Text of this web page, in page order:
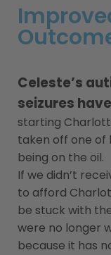
Celeste’s
seizures
starting
taken off one of
being on the oil.
If we didn’t
to afford
be stuck with
were no longer
because it has